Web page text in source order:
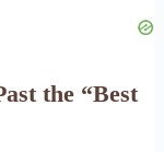
the “Best